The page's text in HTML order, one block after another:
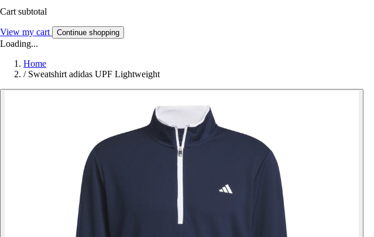
Cart subtotal
View my cart Continue shopping
Loading...
Home
/ Sweatshirt adidas UPF Lightweight